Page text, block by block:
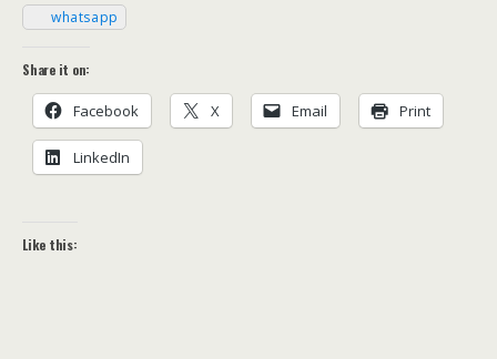
what­sapp
Share it on:
Face­book X Email Print
LinkedIn
Like this: